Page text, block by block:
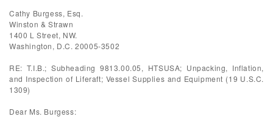
Cathy Burgess, Esq.
Winston & Strawn
1400 L Street, NW.
Washington, D.C. 20005-3502
RE: T.I.B.; Subheading 9813.00.05, HTSUSA; Unpacking, Inflation,
and Inspection of Liferaft; Vessel Supplies and Equipment (19 U.S.C.
1309)
Dear Ms. Burgess: